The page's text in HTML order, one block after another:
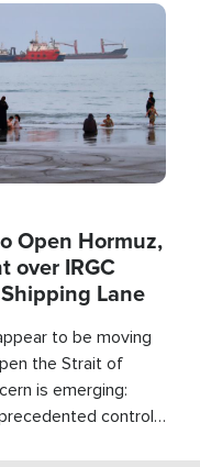
Open Hormuz,
over IRGC
Lane
to be moving
the Strait of
is emerging:
control